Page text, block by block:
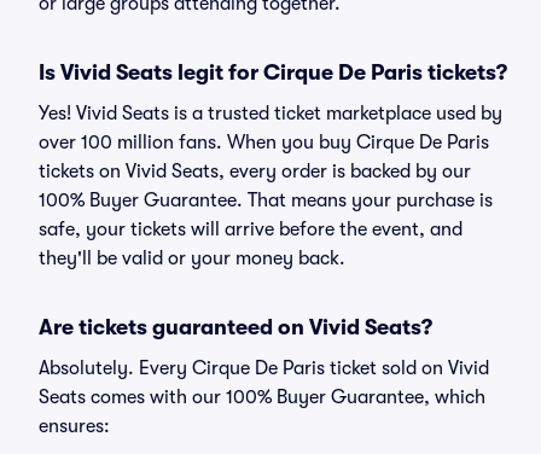
Is Vivid Seats legit for Cirque De Paris tickets?
Yes! Vivid Seats is a trusted ticket marketplace used by
over 100 million fans. When you buy Cirque De Paris
tickets on Vivid Seats, every order is backed by our
100% Buyer Guarantee. That means your purchase is
safe, your tickets will arrive before the event, and
they'll be valid or your money back.
Are tickets guaranteed on Vivid Seats?
Absolutely. Every Cirque De Paris ticket sold on Vivid
Seats comes with our 100% Buyer Guarantee, which
ensures: